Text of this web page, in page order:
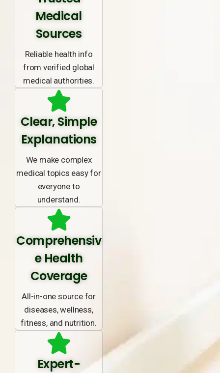
Medical
Sources
Reliable health info
from verified global
medical authorities.
Clear, Simple
Explanations
We make complex
medical topics easy for
everyone to
understand.
Comprehensiv
e Health
Coverage
All-in-one source for
diseases, wellness,
fitness, and nutrition.
Expert-